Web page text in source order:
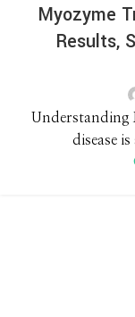
Myozyme
Results,
Understanding
disease